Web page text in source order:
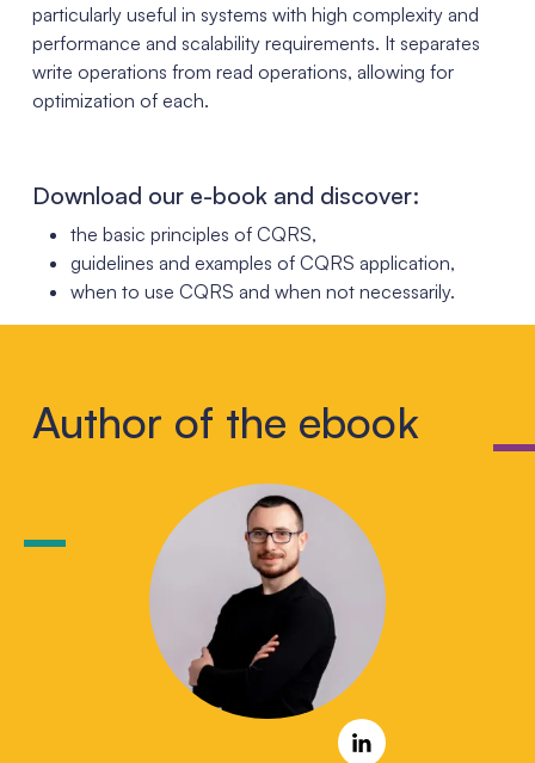
particularly useful in systems with high complexity and
performance and scalability requirements. It separates
write operations from read operations, allowing for
optimization of each.
Download our e-book and discover:
the basic principles of CQRS,
guidelines and examples of CQRS application,
when to use CQRS and when not necessarily.
Author of the ebook